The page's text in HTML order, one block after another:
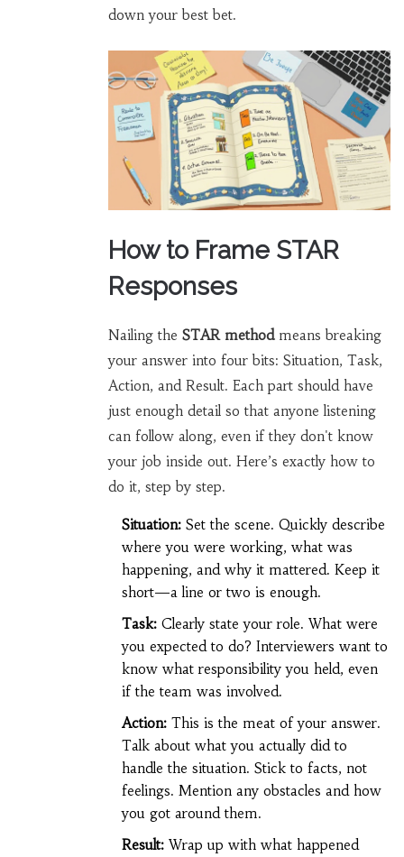
down your best bet.
How to Frame STAR
Responses
Nailing the STAR methodmeans breaking
your answer into four bits: Situation, Task,
Action, and Result. Each part should have
just enough detail so that anyone listening
can follow along, even if they don't know
your job inside out. Here’s exactly how to
do it, step by step.
Situation:Set the scene. Quickly describe
where you were working, what was
happening, and why it mattered. Keep it
short—a line or two is enough.
Task:Clearly state your role. What were
you expected to do? Interviewers want to
know what responsibility you held, even
if the team was involved.
Action:This is the meat of your answer.
Talk about what you actually did to
handle the situation. Stick to facts, not
feelings. Mention any obstacles and how
you got around them.
Result:Wrap up with what happened